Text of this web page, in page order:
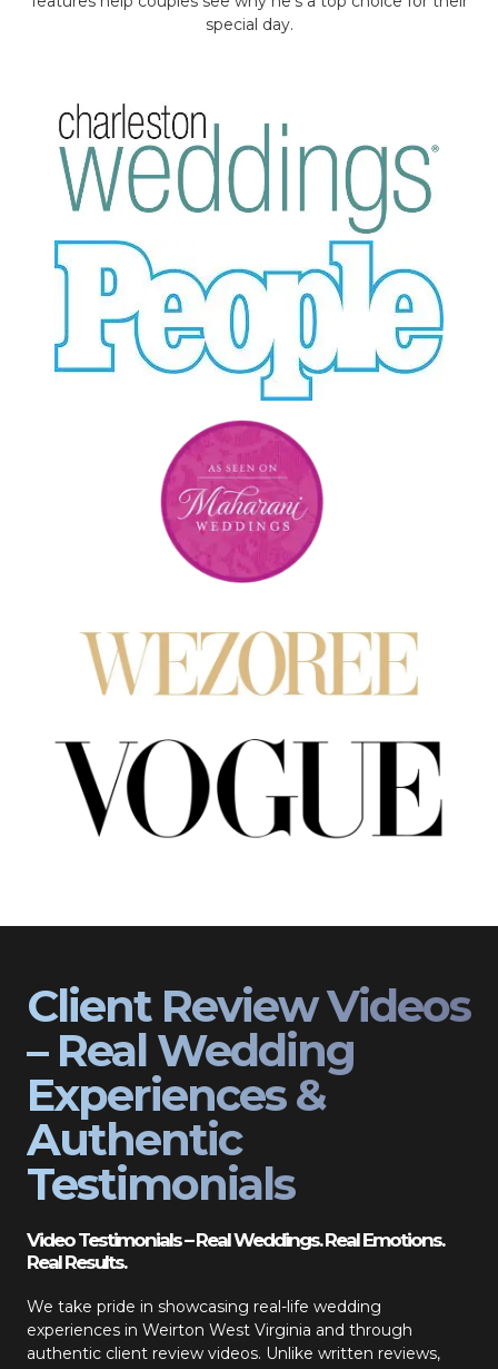
special day.
Client Review Videos
– Real Wedding
Experiences &
Authentic
Testimonials
Video Testimonials – Real Weddings. Real Emotions.
Real Results.
We take pride in showcasing real-life wedding
experiences in Weirton West Virginia and through
authentic client review videos. Unlike written reviews,